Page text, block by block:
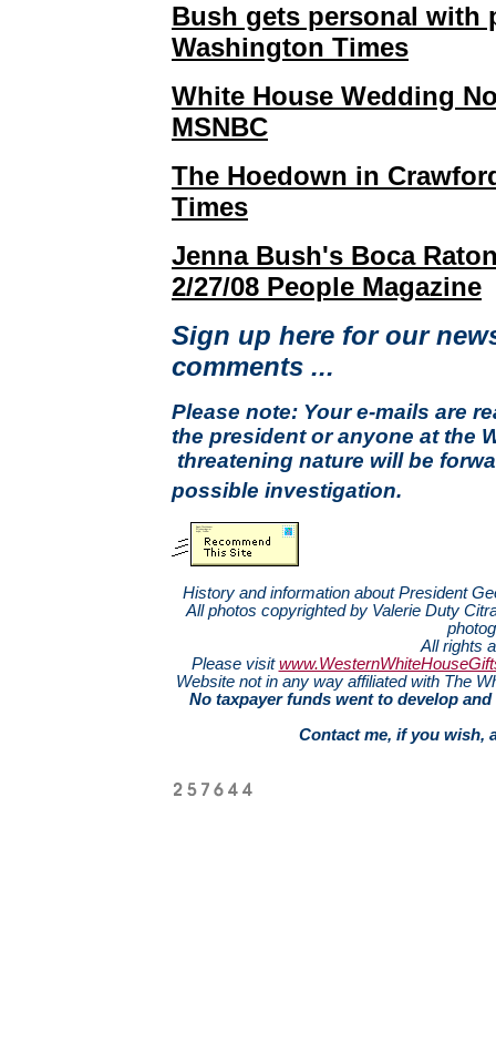
Bush gets personal with
Washington Times
White House Wedding
MSNBC
The Hoedown in
Times
Jenna Bush's Boca
2/27/08 People Magazine
Sign up here for our
comments ...
Please note: Your e-mails are
the president or anyone at the
threatening nature will be
possible investigation.
History and information about President
All photos copyrighted by Valerie Duty
All rights
Please visit
Website not in any way affiliated with The
No taxpayer funds went to develop
Contact me, if you wish,